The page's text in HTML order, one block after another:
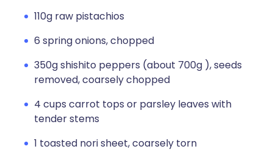
110g raw pistachios
6 spring onions, chopped
350g shishito peppers (about 700g ), seeds
removed, coarsely chopped
4 cups carrot tops or parsley leaves with
tender stems
1 toasted nori sheet, coarsely torn